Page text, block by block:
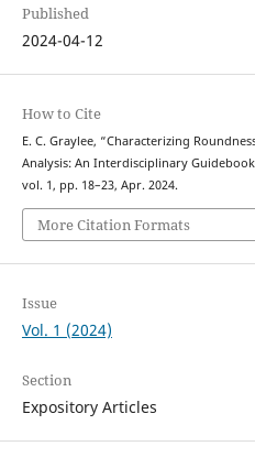
Published
2024-04-12
How to Cite
E. C. Graylee, “Characterizing
Analysis: An Interdisciplinary
vol. 1, pp. 18–23, Apr. 2024.
More Citation Formats
Issue
Vol. 1 (2024)
Section
Expository Articles